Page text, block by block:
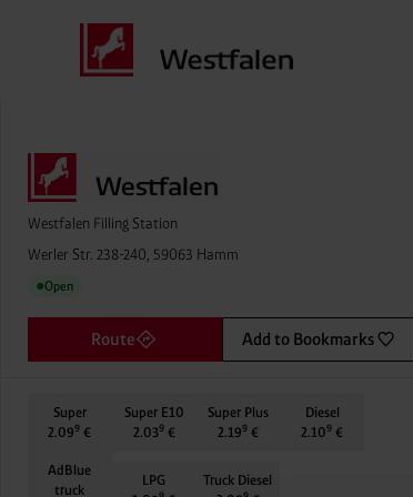
Westfalen Filling Station
Werler Str. 238-240, 59063 Hamm
● Open
Route Add to Bookmarks
Super
2.099 €
Super E10
2.039€
Super Plus
2.199€
Diesel
2.109 €
AdBlue
truck
LPG
Truck Diesel